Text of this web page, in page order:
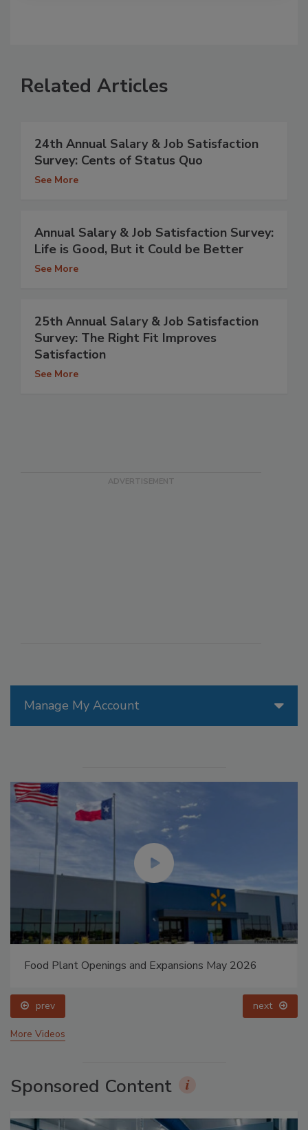
Manage My Account
Food Plant Openings and Expansions May 2026
prev next
More Videos
Sponsored Content
Related Articles
24th Annual Salary & Job Satisfaction
Survey: Cents of Status Quo
See More
Annual Salary & Job Satisfaction Survey:
Life is Good, But it Could be Better
See More
25th Annual Salary & Job Satisfaction
Survey: The Right Fit Improves
Satisfaction
See More